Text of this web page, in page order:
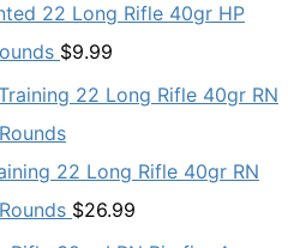
22 Long Rifle 40gr HP
$9.99
22 Long Rifle 40gr RN
$26.99